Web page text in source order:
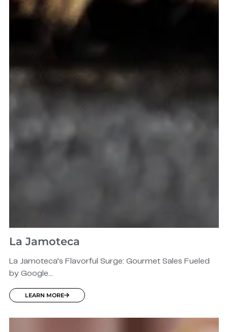
La Jamoteca
La Jamoteca’s Flavorful Surge: Gourmet Sales Fueled
by Google...
LEARN MORE